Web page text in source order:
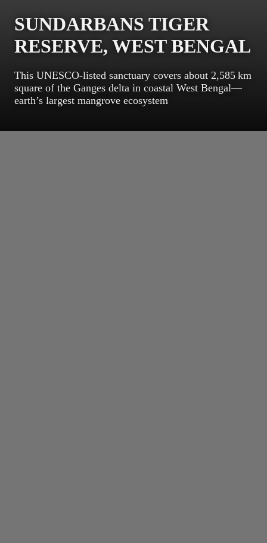
SUNDARBANS TIGER
RESERVE, WEST BENGAL
This UNESCO‑listed sanctuary covers about 2,585 km
square of the Ganges delta in coastal West Bengal—
earth’s largest mangrove ecosystem